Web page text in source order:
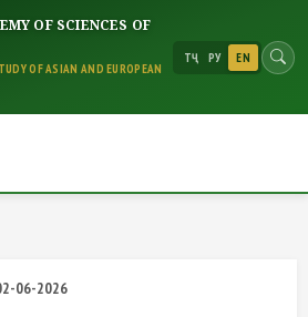
OF SCIENCES OF
OF ASIAN AND EUROPEAN
ТҶ РУ EN
06-2026